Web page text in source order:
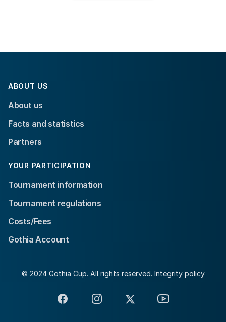
ABOUT US
About us
Facts and statistics
Partners
YOUR PARTICIPATION
Tournament information
Tournament regulations
Costs/Fees
Gothia Account
© 2024 Gothia Cup. All rights reserved. Integrity policy
FacebookInstagram
X YouTube